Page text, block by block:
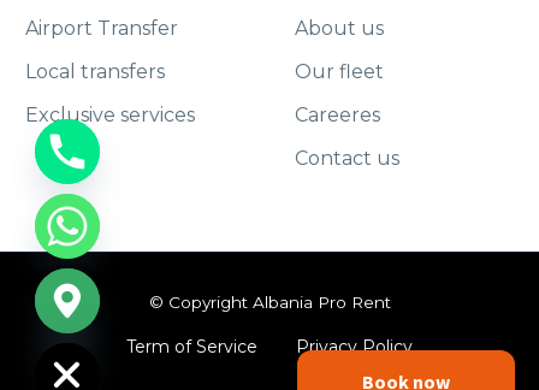
Airport Transfer
Local transfers
Exclusive services
About us
Our fleet
Careeres
Contact us
© Copyright Albania Pro Rent
Term of Service Privacy Policy
Book now
Hide
chaty